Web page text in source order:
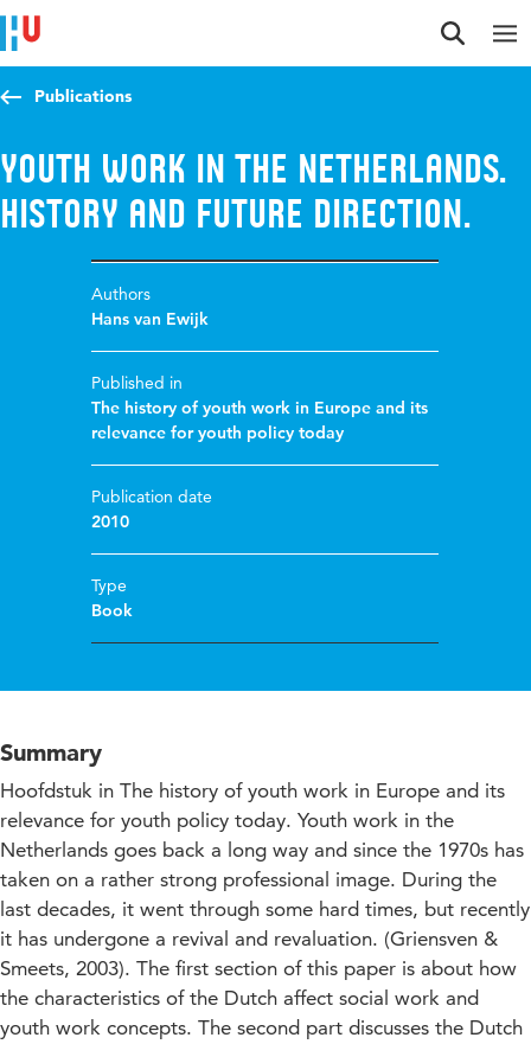
Jump to content
Jump to navigation
Jump to search
Publications
Youth Work in the Netherlands.
History and Future Direction.
Authors
Hans van Ewijk
Published in
The history of youth work in Europe and its
relevance for youth policy today
Publication date
2010
Type
Book
Summary
Hoofdstuk in The history of youth work in Europe and its
relevance for youth policy today. Youth work in the
Netherlands goes back a long way and since the 1970s has
taken on a rather strong professional image. During the
last decades, it went through some hard times, but recently
it has undergone a revival and revaluation. (Griensven &
Smeets, 2003). The first section of this paper is about how
the characteristics of the Dutch affect social work and
youth work concepts. The second part discusses the Dutch